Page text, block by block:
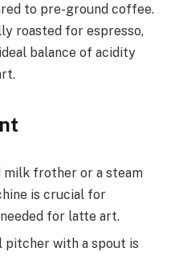
to pre-ground coffee.
roasted for espresso,
balance of acidity
milk frother or a steam
is crucial for
for latte art.
pitcher with a spout is